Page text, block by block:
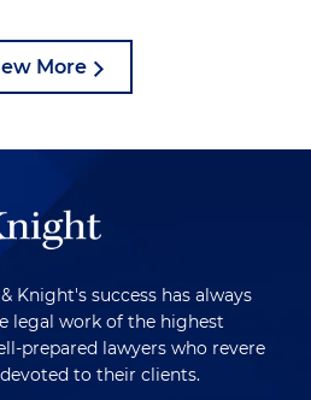
More
Knight's success has always
legal work of the highest
prepared lawyers who revere
to their clients.